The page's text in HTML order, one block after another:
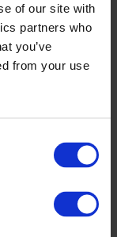
of our site with
partners who
you’ve
from your use